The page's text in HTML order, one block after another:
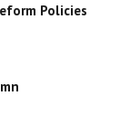
Policies